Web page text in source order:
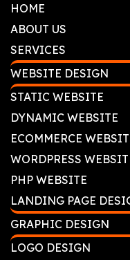
HOME
ABOUT US
SERVICES
WEBSITE DESIGN
STATIC WEBSITE
DYNAMIC WEBSITE
ECOMMERCE
WORDPRESS
PHP WEBSITE
LANDING PAGE
GRAPHIC DESIGN
LOGO DESIGN